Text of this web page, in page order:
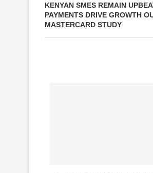
KENYAN SMES REMAIN
PAYMENTS DRIVE GROWTH
MASTERCARD STUDY